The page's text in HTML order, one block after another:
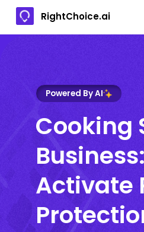
RightChoice.ai
Powered By AI
Cooking
Business:
Activate